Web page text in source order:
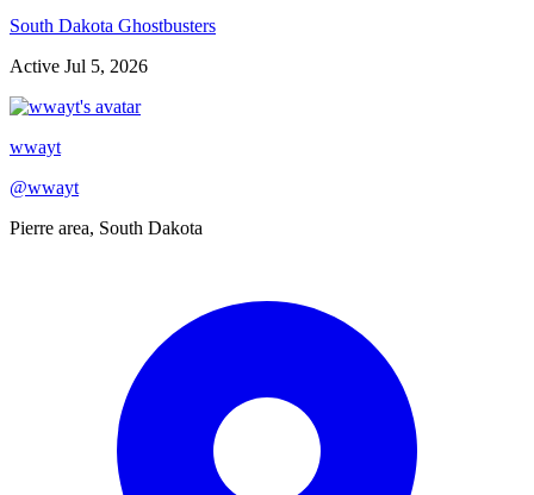
South Dakota Ghostbusters
Active Jul 5, 2026
wwayt
@wwayt
Pierre area, South Dakota